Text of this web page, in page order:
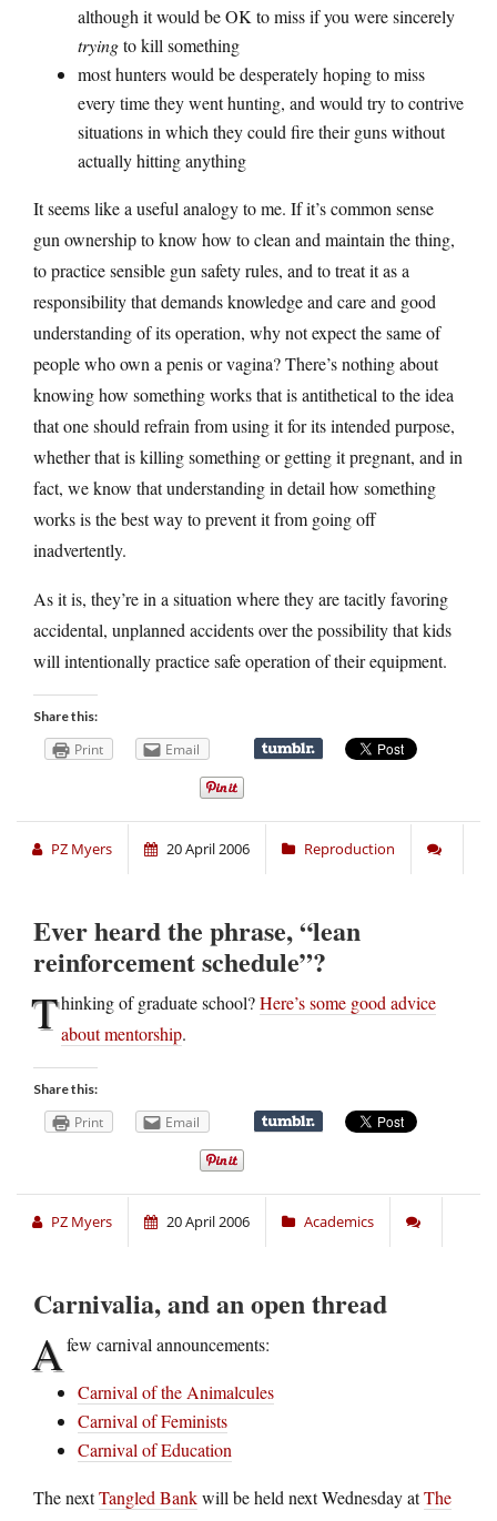
although it would be OK to miss if you were sincerely
tryingto kill something
most hunters would be desperately hoping to miss
every time they went hunting, and would try to contrive
situations in which they could fire their guns without
actually hitting anything
It seems like a useful analogy to me. If it’s common sense
gun ownership to know how to clean and maintain the thing,
to practice sensible gun safety rules, and to treat it as a
responsibility that demands knowledge and care and good
understanding of its operation, why not expect the same of
people who own a penis or vagina? There’s nothing about
knowing how something works that is antithetical to the idea
that one should refrain from using it for its intended purpose,
whether that is killing something or getting it pregnant, and in
fact, we know that understanding in detail how something
works is the best way to prevent it from going off
inadvertently.
As it is, they’re in a situation where they are tacitly favoring
accidental, unplanned accidents over the possibility that kids
will intentionally practice safe operation of their equipment.
Share this:
Print Email
PZ Myers 20 April 2006 Reproduction
Ever heard the phrase, “lean
reinforcement schedule”?
Thinking of graduate school?Here’s some good advice
about mentorship.
Share this:
Print Email
PZ Myers 20 April 2006 Academics
Carnivalia, and an open thread
Afew carnival announcements:
Carnival of the Animalcules
Carnival of Feminists
Carnival of Education
The nextTangled Bankwill be held next Wednesday atThe